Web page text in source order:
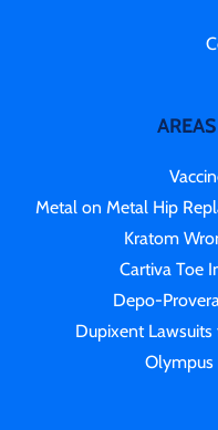
Metal on Metal Hip
Kratom
Cartiva Toe
Depo-
Dupixent
Olympus